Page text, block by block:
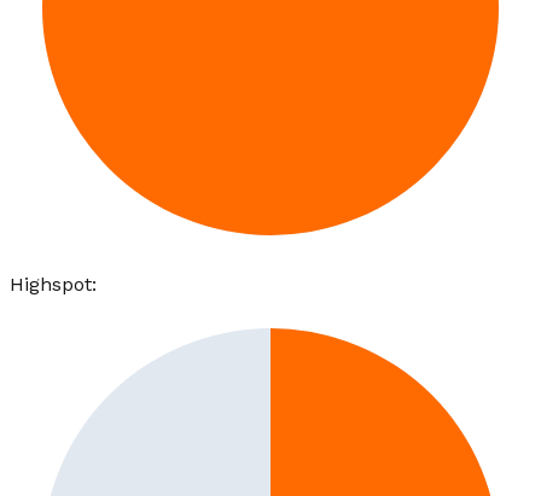
Highspot: